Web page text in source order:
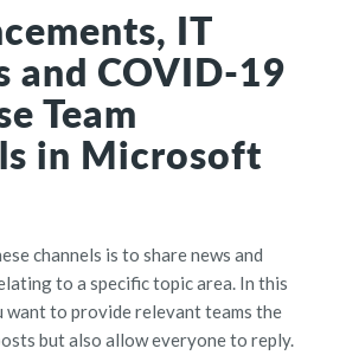
IT
and COVID-19
Team
in Microsoft
channels is to share news and
to a specific topic area. In this
want to provide relevant teams the
but also allow everyone to reply.